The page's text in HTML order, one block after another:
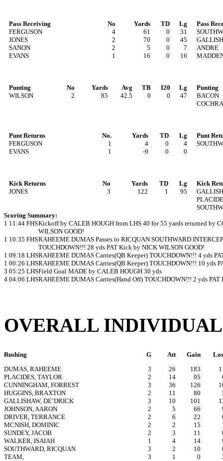
Pass Receiving No Yards TD
Lg
FERGUSON
4 61 0
31
JONES
2 70 0
45
SANON
2 5 0
7
EVANS
1 16 0 16
Pass
ANDRE
Punting No Yards Avg TB I20
Lg
WILSON
2 85 42.5 0 0 47
Punting
BACON
Punt Returns No. Yards TD
Lg
FERGUSON
1 4 0
4
EVANS
1 -9 0 0
Punt
Kick Returns No Yards TD
Lg
JONES
3 122 1 95
Kick
Scoring Summary:
1 11:44 FHSKickoff by CALEB HOUGH from LHS 40 for 55 yards returned by
WILSON GOOD!
1 10:35 FHSRAHEEME DUMAS Passes to RICQUAN SOUTHWARD
TOUCHDOWN!!! 28 yds PAT Kick by NICK WILSON GOOD!
1 09:18 LHSRAHEEME DUMAS Carries(QB Keeper) TOUCHDOWN!!! 4 yds
1 00:26 LHSRAHEEME DUMAS Carries(QB Keeper) TOUCHDOWN!!! 10 yds
3 05:25 LHSField Goal MADE by CALEB HOUGH 30 yds
4 04:06 LHSRAHEEME DUMAS Carries(Hand Off) TOUCHDOWN!!! 2 yds
OVERALL INDIVIDUAL
Rushing G Att Gain
DUMAS, RAHEEME
3 26 183
PLACIDES, TAYLOR
2 14 95
CUNNINGHAM, FORREST
3 36 126
HUGGINS, BRAXTON
2 11 80
GALLISHAW, DE’DRICK
3 10 101
JOHNSON, AARON
2 5 66
DRIVER, TERRANCE
2 6 22
MCNISH, DOMINIC
2 2 15
SUNDEY, JACOB
2 3 11
WALKER, ISAIAH
1 4 14
SOUTHWARD, RICQUAN
3 2 10
TEAM,
3 1 0